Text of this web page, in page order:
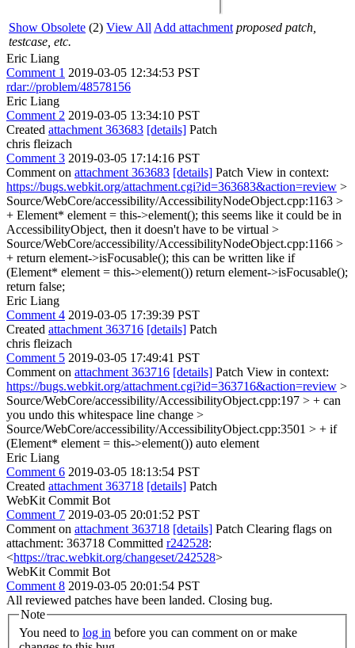
Show Obsolete (2) View All Add attachment proposed patch,
testcase, etc.
Eric Liang
Comment 1 2019-03-05 12:34:53 PST
rdar://problem/48578156
Eric Liang
Comment 2 2019-03-05 13:34:10 PST
Created attachment 363683 [details] Patch
chris fleizach
Comment 3 2019-03-05 17:14:16 PST
Comment on attachment 363683 [details] Patch View in context:
https://bugs.webkit.org/attachment.cgi?id=363683&action=review >
Source/WebCore/accessibility/AccessibilityNodeObject.cpp:1163 >
+ Element* element = this->element(); this seems like it could be in
AccessibilityObject, then it doesn't have to be virtual >
Source/WebCore/accessibility/AccessibilityNodeObject.cpp:1166 >
+ return element->isFocusable(); this can be written like if
(Element* element = this->element()) return element->isFocusable();
return false;
Eric Liang
Comment 4 2019-03-05 17:39:39 PST
Created attachment 363716 [details] Patch
chris fleizach
Comment 5 2019-03-05 17:49:41 PST
Comment on attachment 363716 [details] Patch View in context:
https://bugs.webkit.org/attachment.cgi?id=363716&action=review >
Source/WebCore/accessibility/AccessibilityObject.cpp:197 > + can
you undo this whitespace line change >
Source/WebCore/accessibility/AccessibilityObject.cpp:3501 > + if
(Element* element = this->element()) auto element
Eric Liang
Comment 6 2019-03-05 18:13:54 PST
Created attachment 363718 [details] Patch
WebKit Commit Bot
Comment 7 2019-03-05 20:01:52 PST
Comment on attachment 363718 [details] Patch Clearing flags on
attachment: 363718 Committed r242528:
<https://trac.webkit.org/changeset/242528>
WebKit Commit Bot
Comment 8 2019-03-05 20:01:54 PST
All reviewed patches have been landed. Closing bug.
Note
You need to log in